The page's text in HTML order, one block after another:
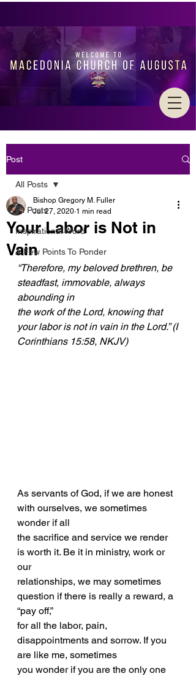
Post
All Posts
Inspirational Word
A Few Points To Ponder
All Posts
Your Labor is Not in
Vain
Bishop Gregory M. Fuller
Jul 27, 2020 1 min read
“Therefore, my beloved brethren, be
steadfast, immovable, always
abounding in
the work of the Lord, knowing that
your labor is not in vain in the Lord.” (I
Corinthians 15:58, NKJV)
As servants of God, if we are honest
with ourselves, we sometimes
wonder if all
the sacrifice and service we render
is worth it. Be it in ministry, work or
our
relationships, we may sometimes
question if there is really a reward, a
“pay off,”
for all the labor, pain,
disappointments and sorrow. If you
are like me, sometimes
you wonder if you are the only one